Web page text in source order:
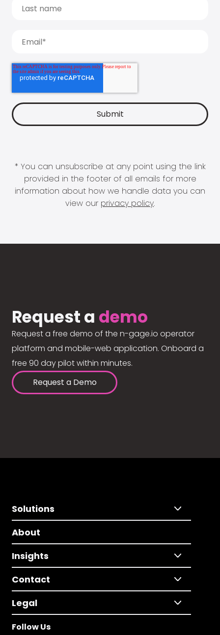
* You can unsubscribe at any point using the link
provided in the footer of all emails for more
information about how we handle data you can
view our privacy policy.
Request a demo
Request a free demo of the n-gage.io operator
platform and mobile-web application. Onboard a
free 90 day pilot within minutes.
Request a Demo
Solutions
About
Insights
Contact
Legal
Follow Us